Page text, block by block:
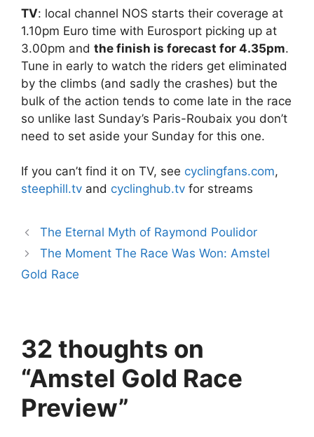
TV: local channel NOS starts their coverage at
1.10pm Euro time with Eurosport picking up at
3.00pm and the finish is forecast for 4.35pm.
Tune in early to watch the riders get eliminated
by the climbs (and sadly the crashes) but the
bulk of the action tends to come late in the race
so unlike last Sunday’s Paris-Roubaix you don’t
need to set aside your Sunday for this one.
If you can’t find it on TV, see cyclingfans.com,
steephill.tv and cyclinghub.tv for streams
The Eternal Myth of Raymond Poulidor
The Moment The Race Was Won: Amstel
Gold Race
32 thoughts on
“Amstel Gold Race
Preview”